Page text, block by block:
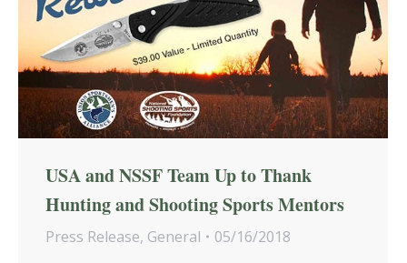
USA and NSSF Team Up to Thank
Hunting and Shooting Sports Mentors
Press Release, General
05/16/2018